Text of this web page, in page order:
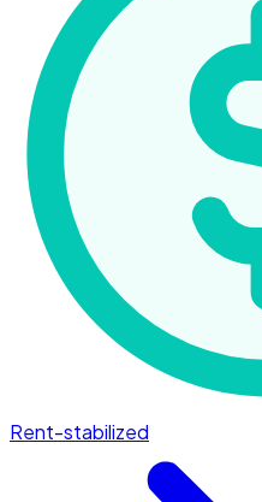
Rent-stabilized